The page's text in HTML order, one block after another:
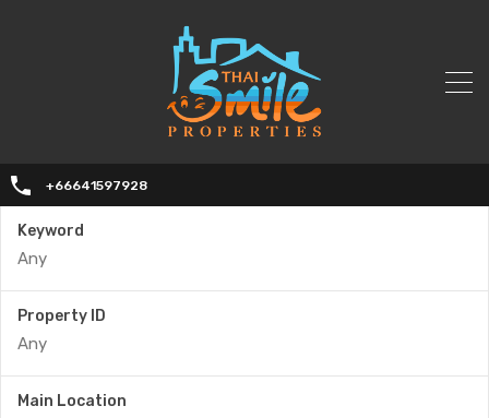
+66641597928
Keyword
Property ID
Main Location